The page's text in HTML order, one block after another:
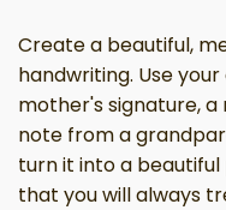
Create a beautiful,
handwriting. Use
mother's signature,
note from a
turn it into a
that you will always